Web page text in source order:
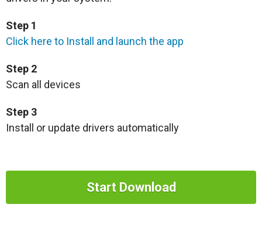
Step 1
Click here to Install and launch the app
Step 2
Scan all devices
Step 3
Install or update drivers automatically
Start Download